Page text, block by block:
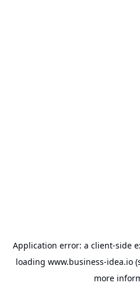
Application error: a client-side
loading www.business-idea.io
more